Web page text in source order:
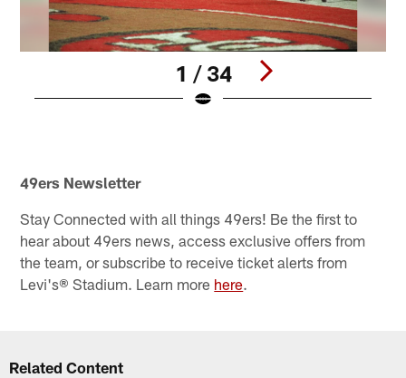
1 / 34
49ers Newsletter
Stay Connected with all things 49ers! Be the first to
hear about 49ers news, access exclusive offers from
the team, or subscribe to receive ticket alerts from
Levi's® Stadium. Learn more here.
Related Content